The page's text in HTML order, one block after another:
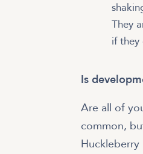
They
if they
Is
Are all of
common,